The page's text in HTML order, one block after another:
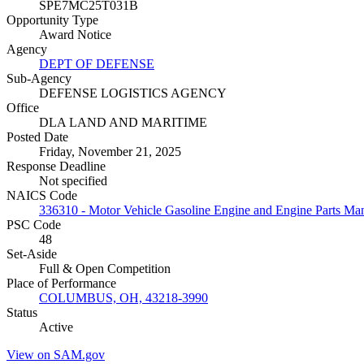
SPE7MC25T031B
Opportunity Type
Award Notice
Agency
DEPT OF DEFENSE
Sub-Agency
DEFENSE LOGISTICS AGENCY
Office
DLA LAND AND MARITIME
Posted Date
Friday, November 21, 2025
Response Deadline
Not specified
NAICS Code
336310 - Motor Vehicle Gasoline Engine and Engine Parts
PSC Code
48
Set-Aside
Full & Open Competition
Place of Performance
COLUMBUS, OH, 43218-3990
Status
Active
View on SAM.gov